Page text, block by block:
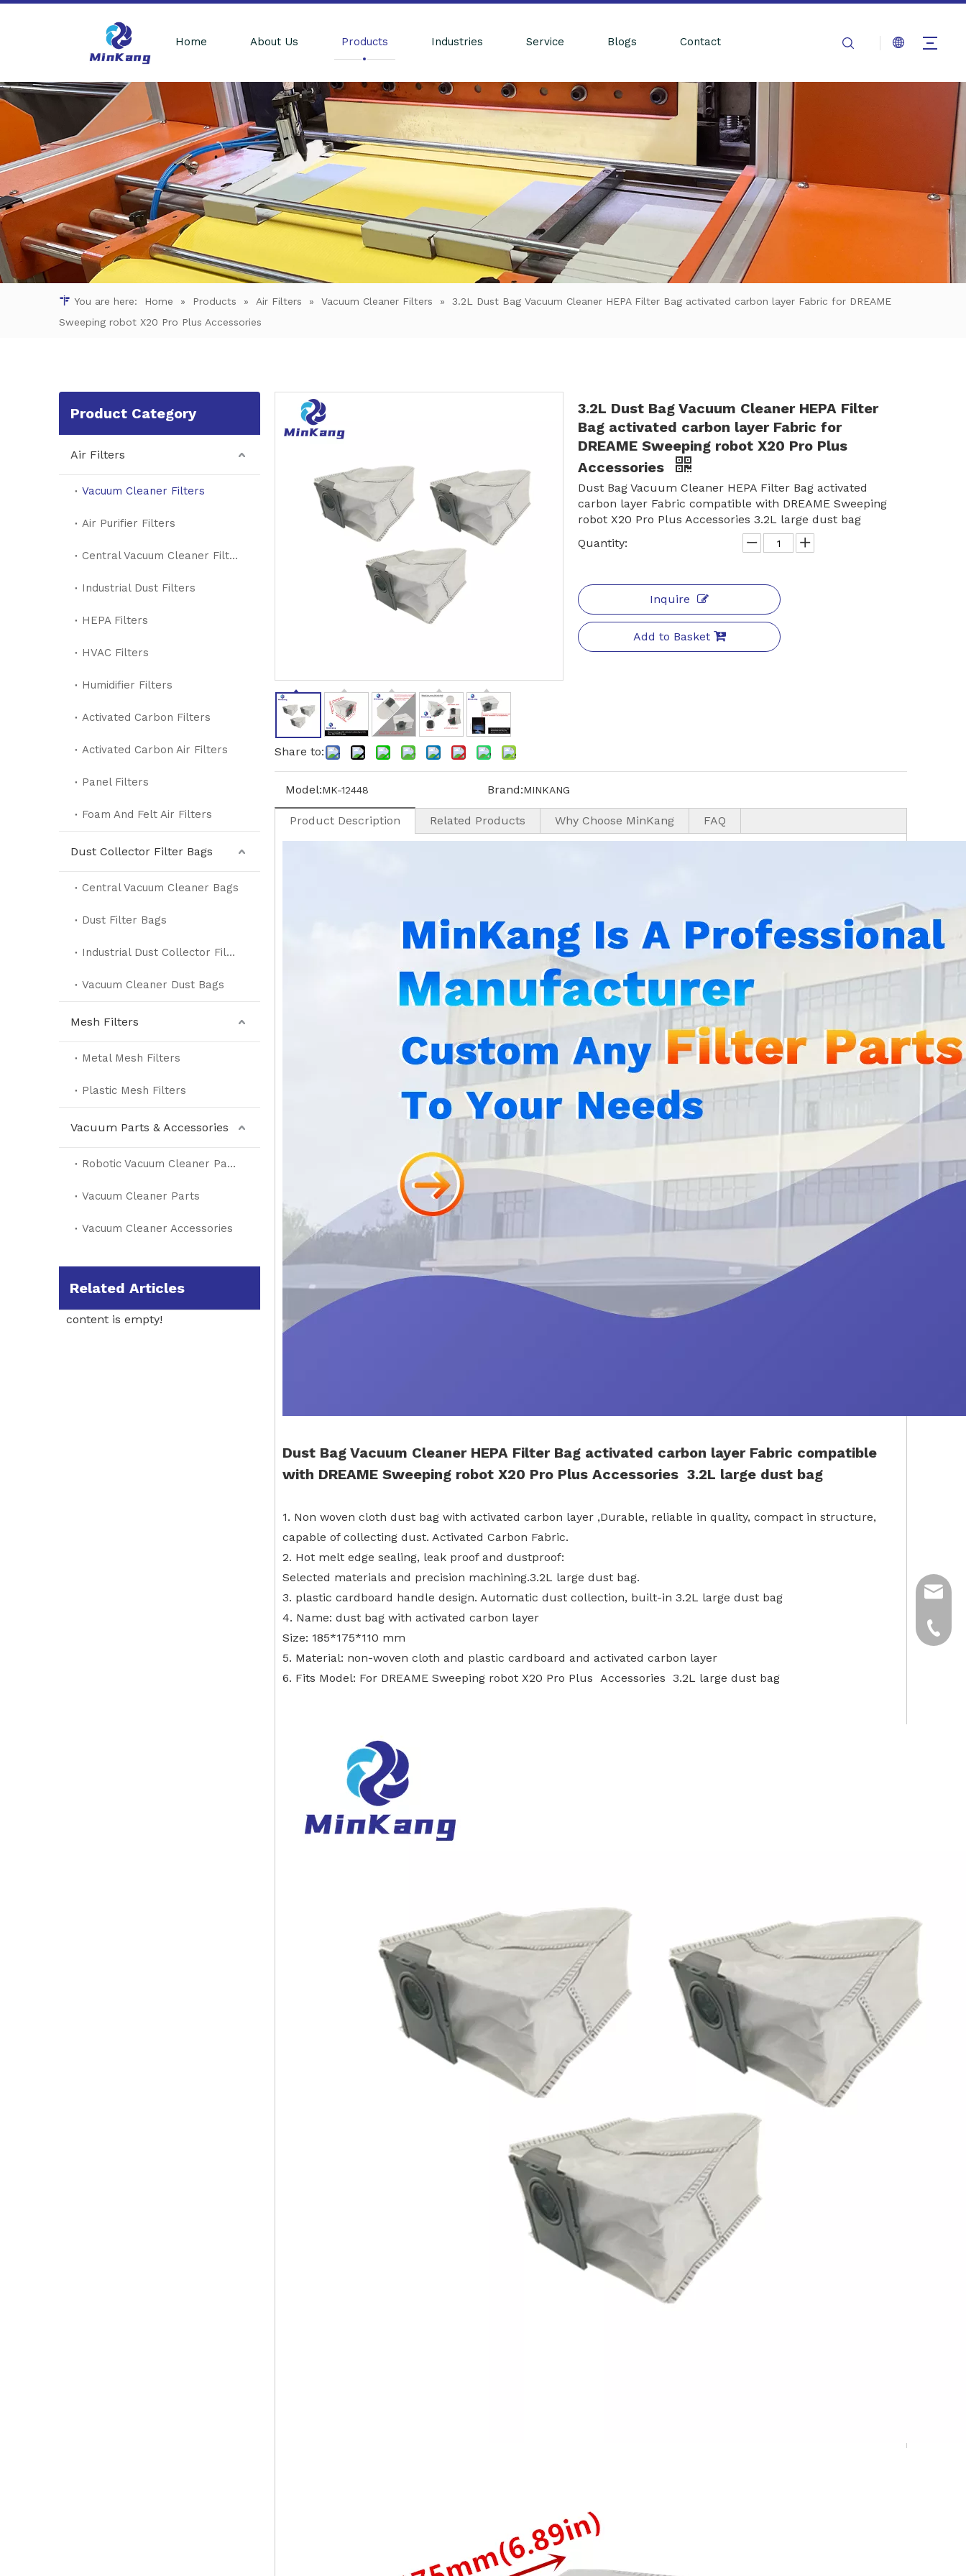
Home About Us Products Industries Service Blogs Contact
You are here: Home » Products » Air Filters » Vacuum Cleaner Filters »
3.2L Dust Bag Vacuum Cleaner HEPA Filter Bag activated carbon layer Fabric for DREAME
Sweeping robot X20 Pro Plus Accessories
Product Category
Air Filters
Vacuum Cleaner Filters
Air Purifier Filters
Central Vacuum Cleaner Filters
Industrial Dust Filters
HEPA Filters
HVAC Filters
Humidifier Filters
Activated Carbon Filters
Activated Carbon Air Filters
Panel Filters
Foam And Felt Air Filters
Dust Collector Filter Bags
Central Vacuum Cleaner Bags
Dust Filter Bags
Industrial Dust Collector Filter Bags
Vacuum Cleaner Dust Bags
Mesh Filters
Metal Mesh Filters
Plastic Mesh Filters
Vacuum Parts & Accessories
Robotic Vacuum Cleaner Parts
Vacuum Cleaner Parts
Vacuum Cleaner Accessories
Related Articles
content is empty!
Share to:
3.2L Dust Bag Vacuum Cleaner HEPA Filter
Bag activated carbon layer Fabric for
DREAME Sweeping robot X20 Pro Plus
Accessories
Dust Bag Vacuum Cleaner HEPA Filter Bag activated
carbon layer Fabric compatible with DREAME Sweeping
robot X20 Pro Plus Accessories 3.2L large dust bag
Quantity:
Inquire
Add to Basket
Model:MK-12448 Brand:MINKANG
Product Description Related Products Why Choose MinKang FAQ
Dust Bag Vacuum Cleaner HEPA Filter Bag activated carbon layerFabric compatible
with DREAME Sweeping robot X20 Pro Plus Accessories 3.2L large dust bag
1. Non woven cloth dust bag with activated carbon layer ,Durable, reliable in quality, compact in structure,
capable of collecting dust. Activated Carbon Fabric.
2. Hot melt edge sealing, leak proof and dustproof:
Selected materials and precision machining.3.2L large dust bag.
3. plastic cardboard handle design. Automatic dust collection, built-in 3.2L large dust bag
4. Name: dust bag with activated carbon layer
Size: 185*175*110 mm
5. Material: non-woven cloth and plastic cardboard and activated carbon layer
6. Fits Model: For DREAME Sweeping robot X20 Pro Plus Accessories 3.2L large dust bag
+86-